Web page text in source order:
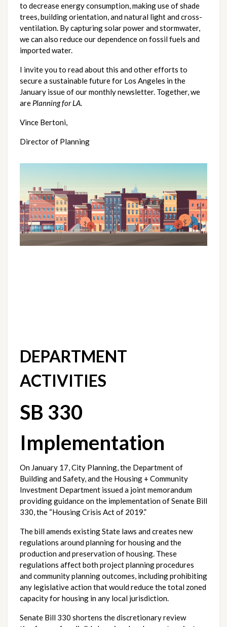
to decrease energy consumption, making use of shade
trees, building orientation, and natural light and cross-
ventilation. By capturing solar power and stormwater,
we can also reduce our dependence on fossil fuels and
imported water.
I invite you to read about this and other efforts to
secure a sustainable future for Los Angeles in the
January issue of our monthly newsletter. Together, we
are Planning for LA.
Vince Bertoni,
Director of Planning
DEPARTMENT
ACTIVITIES
SB 330
Implementation
On January 17, City Planning, the Department of
Building and Safety, and the Housing + Community
Investment Department issued a joint memorandum
providing guidance on the implementation of Senate Bill
330, the “Housing Crisis Act of 2019.”
The bill amends existing State laws and creates new
regulations around planning for housing and the
production and preservation of housing. These
regulations affect both project planning procedures
and community planning outcomes, including prohibiting
any legislative action that would reduce the total zoned
capacity for housing in any local jurisdiction.
Senate Bill 330 shortens the discretionary review